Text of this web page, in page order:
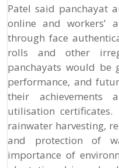
Patel said panchayat
online and workers’
through face
rolls and other
panchayats would be
performance, and
their achievements
utilisation
rainwater harvesting,
and protection of
importance of